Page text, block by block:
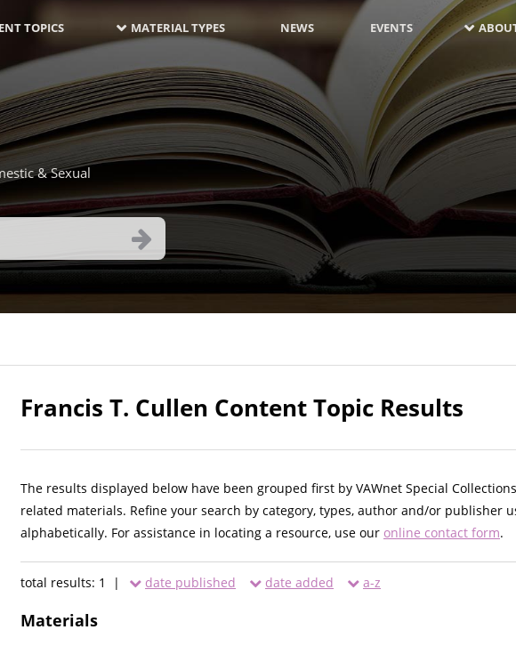
TOPICS MATERIAL TYPES NEWS EVENTS
& Sexual
Francis T. Cullen Content Topic Results
The results displayed below have been grouped first by VAWnet Special
related materials. Refine your search by category, types, author and/or
alphabetically. For assistance in locating a resource, use our online contact form.
total results: 1 | date published date added a-z
Materials